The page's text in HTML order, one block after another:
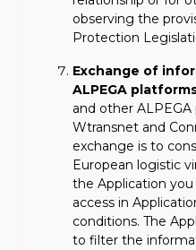
observing the
Protection
Exchange of
ALPEGA
and other
Wtransnet and
exchange is to
European logistic
the Application
access in
conditions. The
to filter the